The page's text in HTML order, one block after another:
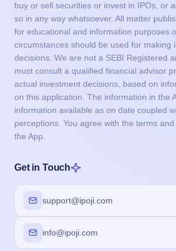
buy or sell securities or invest in IPOs, or
so in any way whatsoever. All matter
for educational and information purposes
circumstances should be used for making
decisions. We are not a SEBI Registered
must consult a qualified financial advisor
actual investment decisions, based on
on this application. The information in the
information available as on date coupled
perceptions. You agree with the terms
the App.
Get in Touch
support@ipoji.com
info@ipoji.com